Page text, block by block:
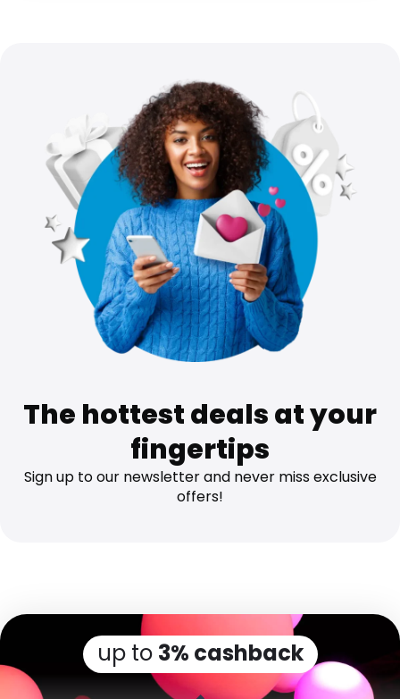
The hottest deals at your
fingertips
Sign up to our newsletter and never miss exclusive
offers!
up to 3% cashback